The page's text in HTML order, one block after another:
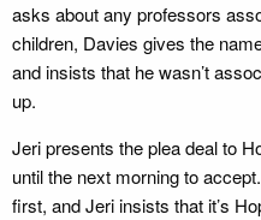
asks about any professors
children, Davies gives the
and insists that he wasn’t
up.
Jeri presents the plea deal to
until the next morning to
first, and Jeri insists that it’s